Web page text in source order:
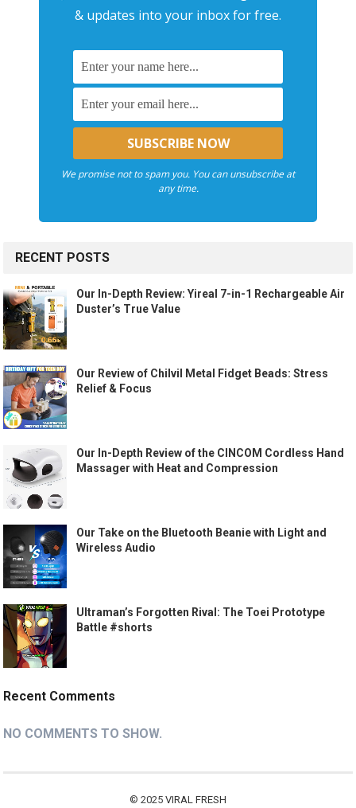
& updates into your inbox for free.
We promise not to spam you. You can unsubscribe at
any time.
RECENT POSTS
Our In-Depth Review: Yireal 7-in-1 Rechargeable Air
Duster’s True Value
Our Review of Chilvil Metal Fidget Beads: Stress
Relief & Focus
Our In-Depth Review of the CINCOM Cordless Hand
Massager with Heat and Compression
Our Take on the Bluetooth Beanie with Light and
Wireless Audio
Ultraman’s Forgotten Rival: The Toei Prototype
Battle #shorts
Recent Comments
NO COMMENTS TO SHOW.
© 2025 VIRAL FRESH